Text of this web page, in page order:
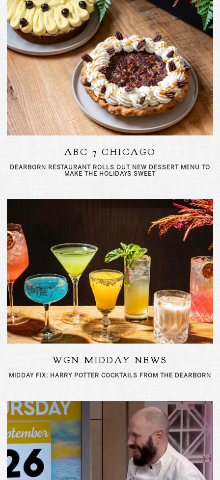
ABC 7 CHICAGO
DEARBORN RESTAURANT ROLLS OUT NEW DESSERT MENU TO
MAKE THE HOLIDAYS SWEET
WGN MIDDAY NEWS
MIDDAY FIX: HARRY POTTER COCKTAILS FROM THE DEARBORN